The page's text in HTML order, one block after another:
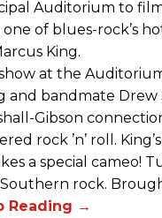
Auditorium to
of blues-rock’s
King.
at the
and bandmate Drew
Gibson
rock ’n’ roll.
a special cameo!
Southern rock.